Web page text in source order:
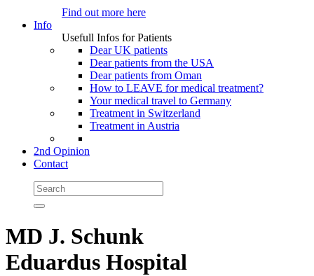
Find out more here
Info
Usefull Infos for Patients
Dear UK patients
Dear patients from the USA
Dear patients from Oman
How to LEAVE for medical treatment?
Your medical travel to Germany
Treatment in Switzerland
Treatment in Austria
2nd Opinion
Contact
MD J. Schunk
Eduardus Hospital